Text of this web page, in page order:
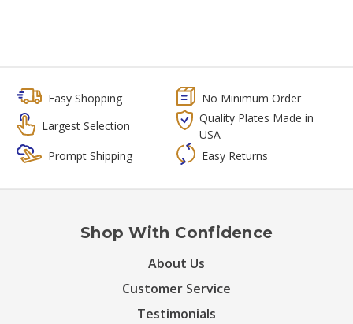
Easy Shopping
No Minimum Order
Largest Selection
Quality Plates Made in
USA
Prompt Shipping
Easy Returns
Shop With Confidence
About Us
Customer Service
Testimonials